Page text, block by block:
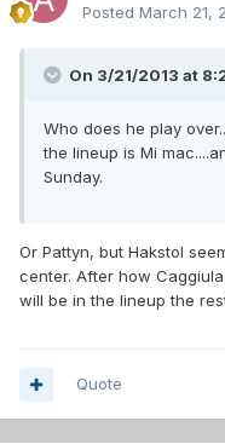
Posted March 21,
On 3/21/2013 at
Who does he play
the lineup is Mi
Sunday.
Or Pattyn, but Hakstol
center. After how
will be in the lineup the
Quote